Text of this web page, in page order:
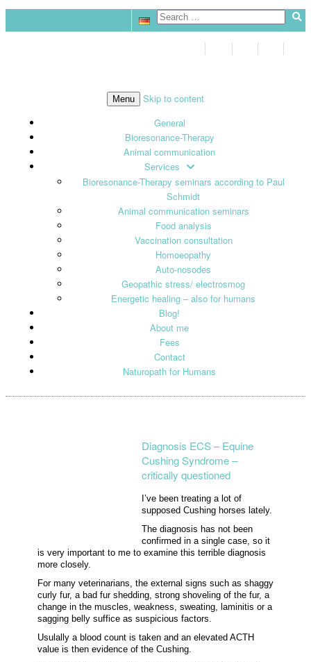
Menu
Skip to content
General
Bioresonance-Therapy
Animal communication
Services
Bioresonance-Therapy seminars according to Paul
Schmidt
Animal communication seminars
Food analysis
Vaccination consultation
Homoeopathy
Auto-nosodes
Geopathic stress/ electrosmog
Energetic healing – also for humans
Blog!
About me
Fees
Contact
Naturopath for Humans
Diagnosis ECS – Equine
Cushing Syndrome –
critically questioned
I’ve been treating a lot of
supposed Cushing horses lately.
The diagnosis has not been
confirmed in a single case, so it
is very important to me to examine this terrible diagnosis
more closely.
For many veterinarians, the external signs such as shaggy
curly fur, a bad fur shedding, strong shoveling of the fur, a
change in the muscles, weakness, sweating, laminitis or a
sagging belly suffice as suspicious factors.
Usulally a blood count is taken and an elevated ACTH
value is then evidence of the Cushing.